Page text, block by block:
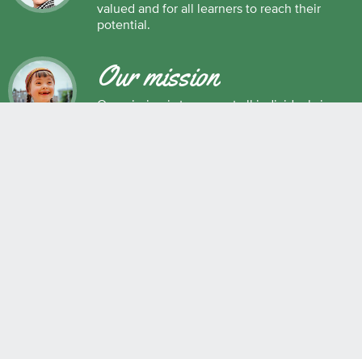
valued and for all learners to reach their
potential.
Our mission
Our mission is to support all individuals in